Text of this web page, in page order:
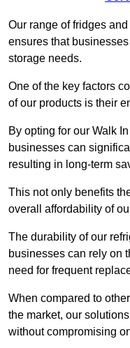
Our range of fridges
ensures that
storage needs.
One of the key factors
of our products is their
By opting for our Walk
businesses can
resulting in long-term
This not only benefits
overall affordability of
The durability of our
businesses can rely on
need for frequent
When compared to
the market, our
without compromising